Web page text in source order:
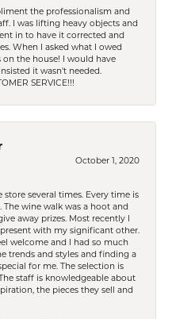
the professionalism and
I was lifting heavy objects and
in to have it corrected and
When I asked what I owed
the house! I would have
it wasn't needed.
SERVICE!!!
October 1, 2020
several times. Every time is
The wine walk was a hoot and
away prizes. Most recently I
with my significant other.
welcome and I had so much
trends and styles and finding a
for me. The selection is
staff is knowledgeable about
the pieces they sell and